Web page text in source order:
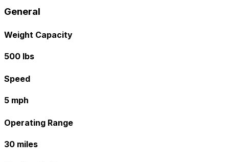
General
Weight Capacity
500 lbs
Speed
5 mph
Operating Range
30 miles